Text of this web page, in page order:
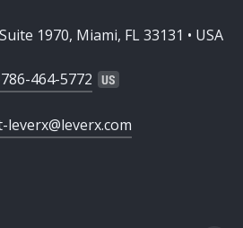
1970, Miami, FL 33131 • USA
464-5772
leverx@leverx.com